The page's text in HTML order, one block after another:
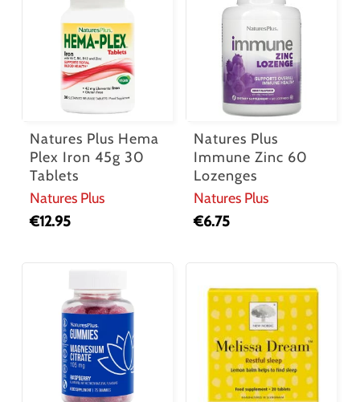
Natures Plus Hema
Plex Iron 45g 30
Tablets
Natures Plus
€12.95
Natures Plus
Immune Zinc 60
Lozenges
Natures Plus
€6.75